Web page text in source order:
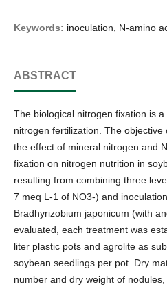
Keywords: inoculation, N-amino
ABSTRACT
The biological nitrogen fixation is
nitrogen fertilization. The
the effect of mineral nitrogen and
fixation on nitrogen nutrition in
resulting from combining three
7 meq L-1 of NO3-) and
Bradhyrizobium japonicum (with
evaluated, each treatment was
liter plastic pots and agrolite as
soybean seedlings per pot. Dry
number and dry weight of